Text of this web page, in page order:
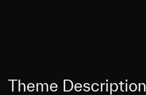
Theme Description